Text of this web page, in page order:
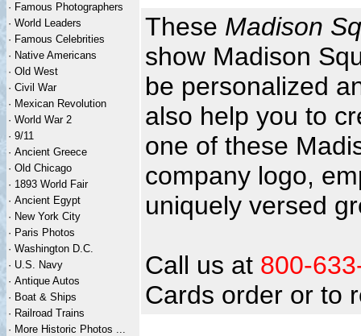
· Famous Photographers
· World Leaders
· Famous Celebrities
· Native Americans
· Old West
· Civil War
· Mexican Revolution
· World War 2
· 9/11
· Ancient Greece
· Old Chicago
· 1893 World Fair
· Ancient Egypt
· New York City
· Paris Photos
· Washington D.C.
· U.S. Navy
· Antique Autos
· Boat & Ships
· Railroad Trains
· More Historic Photos ...
These Madison
show Madison
be personalized
also help you to
one of these
company logo,
uniquely versed
Call us at 800-
Cards order or to